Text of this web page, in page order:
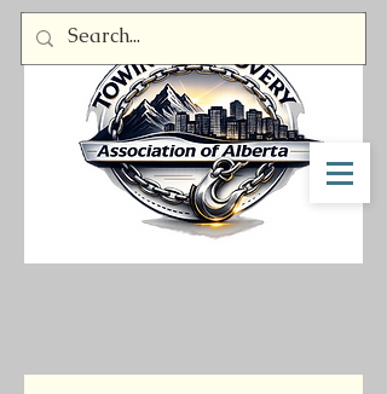
Member Log In